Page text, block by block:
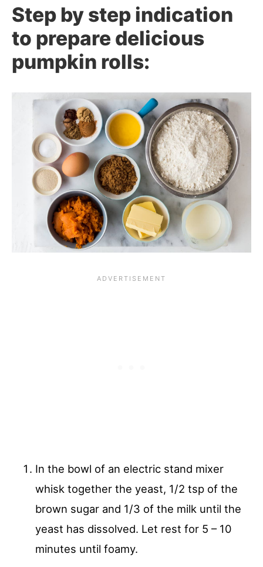
Step by step indication
to prepare delicious
pumpkin rolls:
In the bowl of an electric stand mixer
whisk together the yeast, 1/2 tsp of the
brown sugar and 1/3 of the milk until the
yeast has dissolved. Let rest for 5 – 10
minutes until foamy.